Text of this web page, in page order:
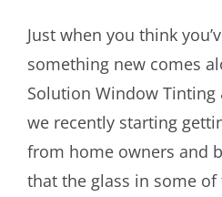
Home &
Just when you think
something new comes
Solution Window Tinting
we recently starting
from home owners and
that the glass in some